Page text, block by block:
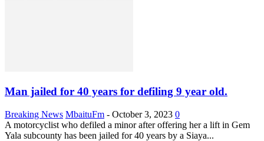
Man jailed for 40 years for defiling 9 year old.
Breaking News MbaituFm - October 3, 2023 0
A motorcyclist who defiled a minor after offering her a lift in Gem
Yala subcounty has been jailed for 40 years by a Siaya...